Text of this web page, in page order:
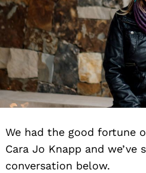
We had the good fortune
Cara Jo Knapp and we’ve
conversation below.